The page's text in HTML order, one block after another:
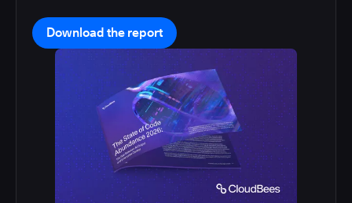
Download the report